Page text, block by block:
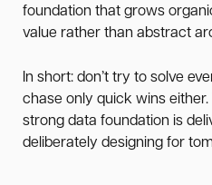
foundation that grows
value rather than abstract
In short: don’t try to solve
chase only quick wins either.
strong data foundation is
deliberately designing for